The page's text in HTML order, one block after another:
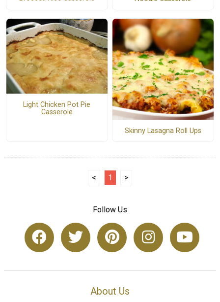
Light Chicken Pot Pie
Casserole
Skinny Lasagna Roll Ups
< 1 >
Follow Us
About Us